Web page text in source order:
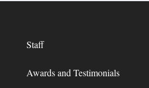
Staff
Awards and Testimonials